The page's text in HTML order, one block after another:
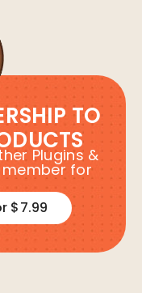
TO
Plugins &
for
$7.99